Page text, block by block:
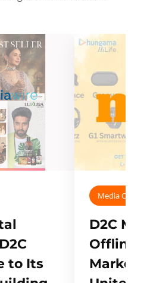
to Its
Media
D2C
Offline